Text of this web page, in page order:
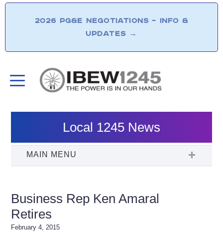
2026 PG&E NEGOTIATIONS – INFO &
UPDATES →
Local 1245 News
Business Rep Ken Amaral
Retires
February 4, 2015